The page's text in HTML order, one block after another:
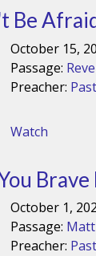
Be
October 15,
Passage:
Preacher:
Watch
October 1,
Passage:
Preacher: